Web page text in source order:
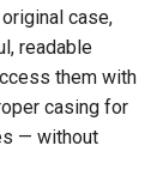
case,
readable
them with
casing for
— without